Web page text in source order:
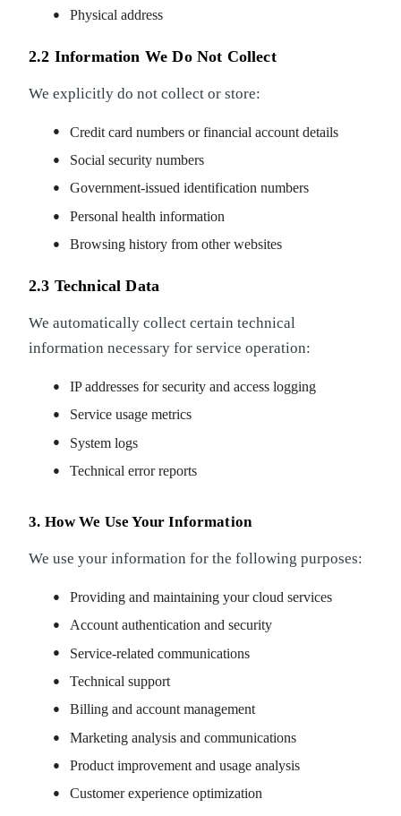
Physical address
2.2 Information We Do Not Collect
We explicitly do not collect or store:
Credit card numbers or financial account details
Social security numbers
Government-issued identification numbers
Personal health information
Browsing history from other websites
2.3 Technical Data
We automatically collect certain technical
information necessary for service operation:
IP addresses for security and access logging
Service usage metrics
System logs
Technical error reports
3. How We Use Your Information
We use your information for the following purposes:
Providing and maintaining your cloud services
Account authentication and security
Service-related communications
Technical support
Billing and account management
Marketing analysis and communications
Product improvement and usage analysis
Customer experience optimization